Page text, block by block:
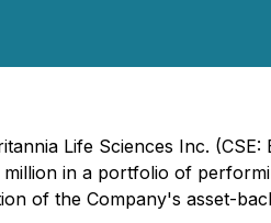
Life Sciences Inc.
in a portfolio of
of the Company's asset-